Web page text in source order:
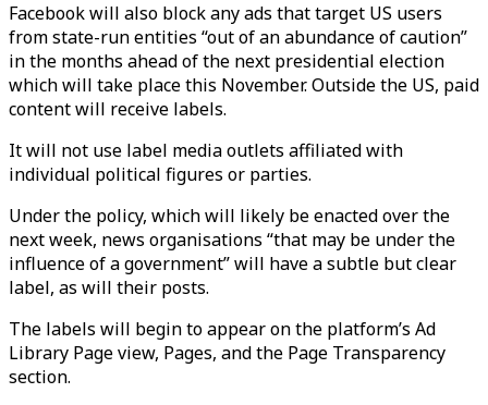
Facebook will also block any ads that target US users
from state-run entities “out of an abundance of caution”
in the months ahead of the next presidential election
which will take place this November. Outside the US, paid
content will receive labels.
It will not use label media outlets affiliated with
individual political figures or parties.
Under the policy, which will likely be enacted over the
next week, news organisations “that may be under the
influence of a government” will have a subtle but clear
label, as will their posts.
The labels will begin to appear on the platform’s Ad
Library Page view, Pages, and the Page Transparency
section.